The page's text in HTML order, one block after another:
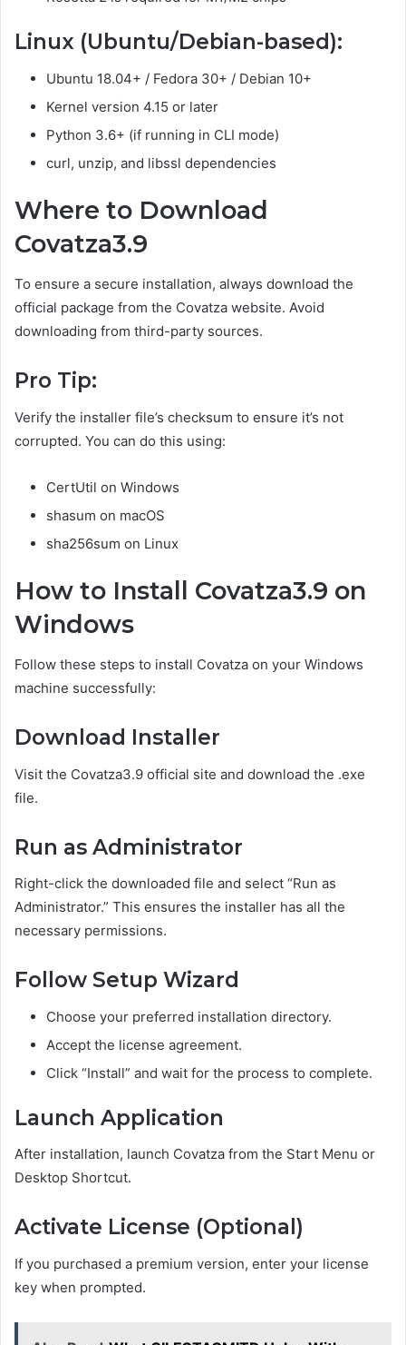
Linux (Ubuntu/Debian-based):
Ubuntu 18.04+ / Fedora 30+ / Debian 10+
Kernel version 4.15 or later
Python 3.6+ (if running in CLI mode)
curl, unzip, and libssl dependencies
Where to Download
Covatza3.9
To ensure a secure installation, always download the
official package from the Covatza website. Avoid
downloading from third-party sources.
Pro Tip:
Verify the installer file’s checksum to ensure it’s not
corrupted. You can do this using:
CertUtil on Windows
shasum on macOS
sha256sum on Linux
How to Install Covatza3.9 on
Windows
Follow these steps to install Covatza on your Windows
machine successfully:
Download Installer
Visit the Covatza3.9 official site and download the .exe
file.
Run as Administrator
Right-click the downloaded file and select “Run as
Administrator.” This ensures the installer has all the
necessary permissions.
Follow Setup Wizard
Choose your preferred installation directory.
Accept the license agreement.
Click “Install” and wait for the process to complete.
Launch Application
After installation, launch Covatza from the Start Menu or
Desktop Shortcut.
Activate License (Optional)
If you purchased a premium version, enter your license
key when prompted.